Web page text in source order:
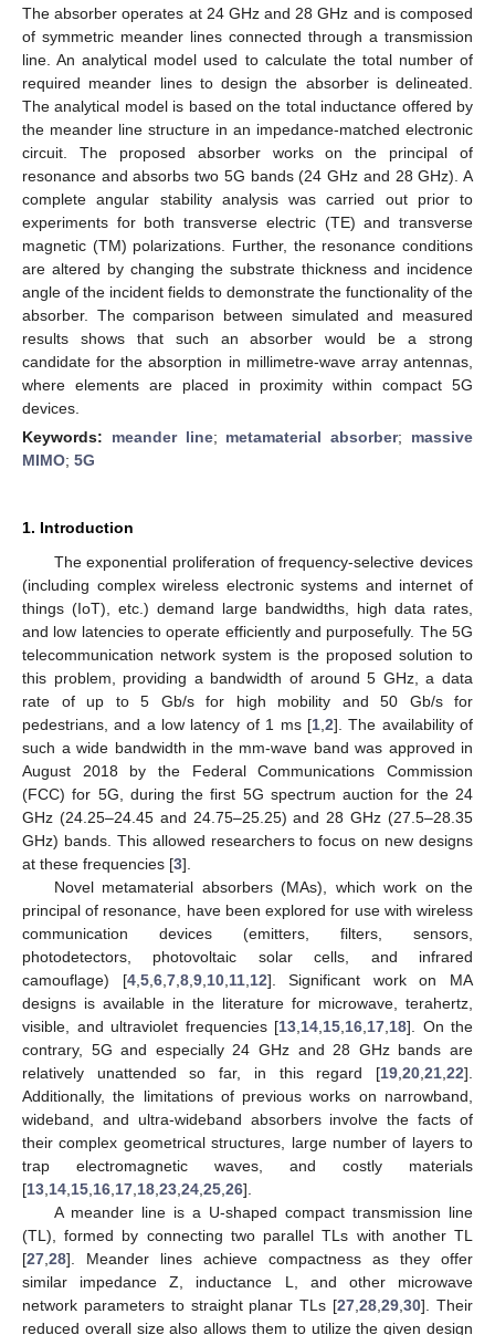
The absorber operates at 24 GHz and 28 GHz and is composed
of symmetric meander lines connected through a transmission
line. An analytical model used to calculate the total number of
required meander lines to design the absorber is delineated.
The analytical model is based on the total inductance offered by
the meander line structure in an impedance-matched electronic
circuit. The proposed absorber works on the principal of
resonance and absorbs two 5G bands (24 GHz and 28 GHz). A
complete angular stability analysis was carried out prior to
experiments for both transverse electric (TE) and transverse
magnetic (TM) polarizations. Further, the resonance conditions
are altered by changing the substrate thickness and incidence
angle of the incident fields to demonstrate the functionality of the
absorber. The comparison between simulated and measured
results shows that such an absorber would be a strong
candidate for the absorption in millimetre-wave array antennas,
where elements are placed in proximity within compact 5G
devices.
Keywords: meander line; metamaterial absorber; massive
MIMO; 5G
1. Introduction
The exponential proliferation of frequency-selective devices
(including complex wireless electronic systems and internet of
things (IoT), etc.) demand large bandwidths, high data rates,
and low latencies to operate efficiently and purposefully. The 5G
telecommunication network system is the proposed solution to
this problem, providing a bandwidth of around 5 GHz, a data
rate of up to 5 Gb/s for high mobility and 50 Gb/s for
pedestrians, and a low latency of 1 ms [1, 2]. The availability of
such a wide bandwidth in the mm-wave band was approved in
August 2018 by the Federal Communications Commission
(FCC) for 5G, during the first 5G spectrum auction for the 24
GHz (24.25–24.45 and 24.75–25.25) and 28 GHz (27.5–28.35
GHz) bands. This allowed researchers to focus on new designs
at these frequencies [3].
Novel metamaterial absorbers (MAs), which work on the
principal of resonance, have been explored for use with wireless
communication devices (emitters, filters, sensors,
photodetectors, photovoltaic solar cells, and infrared
camouflage) [4, 5, 6, 7, 8, 9, 10, 11, 12]. Significant work on MA
designs is available in the literature for microwave, terahertz,
visible, and ultraviolet frequencies [13 14 15 16 17 18]. On the
contrary, 5G and especially 24 GHz and 28 GHz bands are
relatively unattended so far, in this regard [19 20 21 22].
Additionally, the limitations of previous works on narrowband,
wideband, and ultra-wideband absorbers involve the facts of
their complex geometrical structures, large number of layers to
trap electromagnetic waves, and costly materials
[13 14 15 16 17 18 23 24 25 26].
A meander line is a U-shaped compact transmission line
(TL), formed by connecting two parallel TLs with another TL
[27 28]. Meander lines achieve compactness as they offer
similar impedance Z, inductance L, and other microwave
network parameters to straight planar TLs [27 ,28 ,29 ,30]. Their
reduced overall size also allows them to utilize the given design